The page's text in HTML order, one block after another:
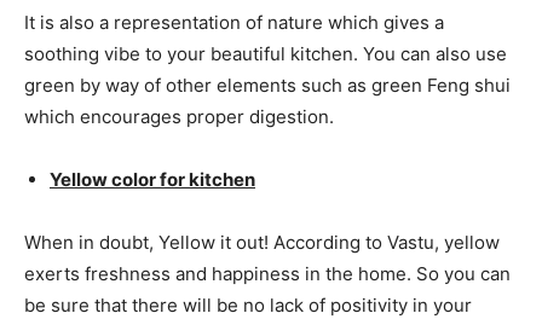
It is also a representation of nature which gives a
soothing vibe to your beautiful kitchen. You can also use
green by way of other elements such as green Feng shui
which encourages proper digestion.
Yellow color for kitchen
When in doubt, Yellow it out! According to Vastu, yellow
exerts freshness and happiness in the home. So you can
be sure that there will be no lack of positivity in your